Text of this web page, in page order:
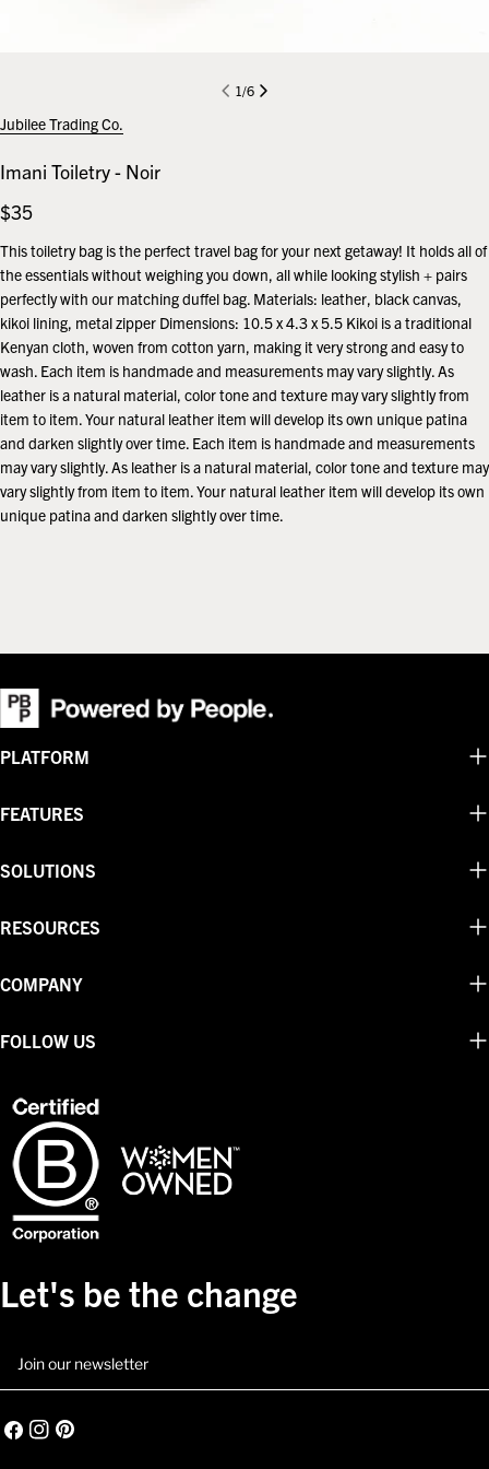
1/6
Jubilee Trading Co.
Imani Toiletry - Noir
Regular
$35
This toiletry bag is the perfect travel bag for your next getaway! It holds all of
the essentials without weighing you down, all while looking stylish + pairs
perfectly with our matching duffel bag. Materials: leather, black canvas,
kikoi lining, metal zipper Dimensions: 10.5 x 4.3 x 5.5 Kikoi is a traditional
Kenyan cloth, woven from cotton yarn, making it very strong and easy to
wash. Each item is handmade and measurements may vary slightly. As
leather is a natural material, color tone and texture may vary slightly from
item to item. Your natural leather item will develop its own unique patina
and darken slightly over time. Each item is handmade and measurements
may vary slightly. As leather is a natural material, color tone and texture may
vary slightly from item to item. Your natural leather item will develop its own
unique patina and darken slightly over time.
PLATFORM
FEATURES
SOLUTIONS
RESOURCES
COMPANY
FOLLOW US
Let's be the change
Facebook
Instagram
Pinterest